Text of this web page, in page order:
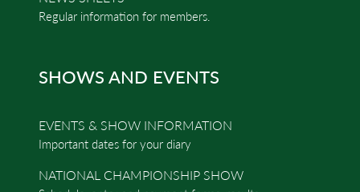
Regular information for members.
SHOWS AND EVENTS
EVENTS & SHOW INFORMATION
Important dates for your diary
NATIONAL CHAMPIONSHIP SHOW